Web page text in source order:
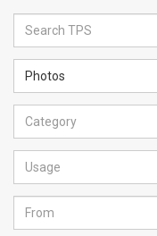
Glance
Articles
News
Feed
About
Photos
Category
Usage